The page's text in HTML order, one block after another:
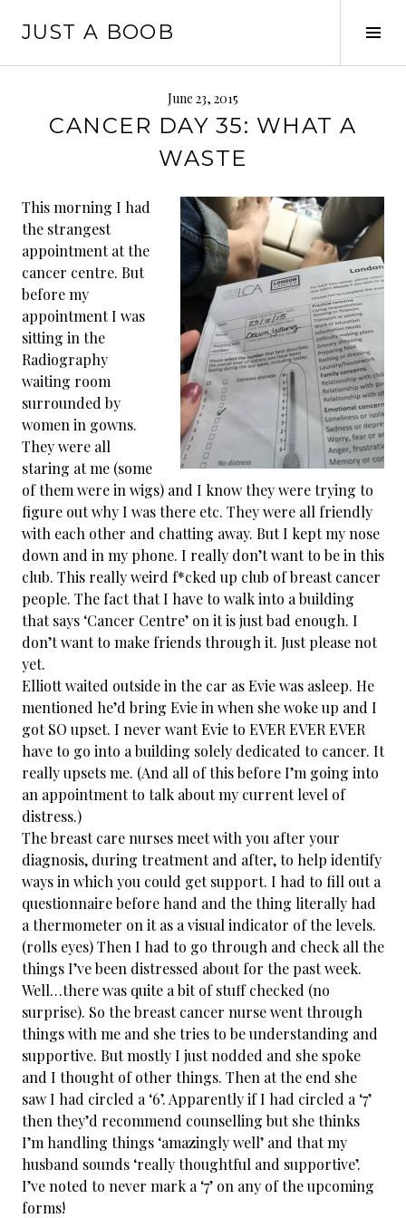
JUST A BOOB
June 23, 2015
CANCER DAY 35: WHAT A
WASTE
This morning I had
the strangest
appointment at the
cancer centre. But
before my
appointment I was
sitting in the
Radiography
waiting room
surrounded by
women in gowns.
They were all
staring at me (some
of them were in wigs) and I know they were trying to
figure out why I was there etc. They were all friendly
with each other and chatting away. But I kept my nose
down and in my phone. I really don’t want to be in this
club. This really weird f*cked up club of breast cancer
people. The fact that I have to walk into a building
that says ‘Cancer Centre’ on it is just bad enough. I
don’t want to make friends through it. Just please not
yet.
Elliott waited outside in the car as Evie was asleep. He
mentioned he’d bring Evie in when she woke up and I
got SO upset. I never want Evie to EVER EVER EVER
have to go into a building solely dedicated to cancer. It
really upsets me. (And all of this before I’m going into
an appointment to talk about my current level of
distress.)
The breast care nurses meet with you after your
diagnosis, during treatment and after, to help identify
ways in which you could get support. I had to fill out a
questionnaire before hand and the thing literally had
a thermometer on it as a visual indicator of the levels.
(rolls eyes) Then I had to go through and check all the
things I’ve been distressed about for the past week.
Well…there was quite a bit of stuff checked (no
surprise). So the breast cancer nurse went through
things with me and she tries to be understanding and
supportive. But mostly I just nodded and she spoke
and I thought of other things. Then at the end she
saw I had circled a ‘6’. Apparently if I had circled a ‘7’
then they’d recommend counselling but she thinks
I’m handling things ‘amazingly well’ and that my
husband sounds ‘really thoughtful and supportive’.
I’ve noted to never mark a ‘7’ on any of the upcoming
forms!